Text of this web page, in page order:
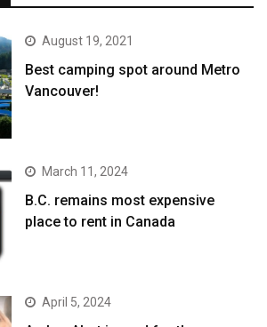
August 19, 2021
Best camping spot around Metro
Vancouver!
March 11, 2024
B.C. remains most expensive
place to rent in Canada
April 5, 2024